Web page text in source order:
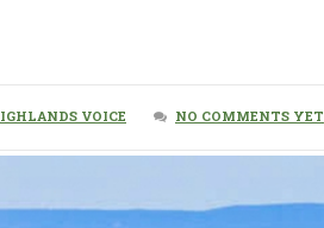
VOICE NO COMMENTS YET